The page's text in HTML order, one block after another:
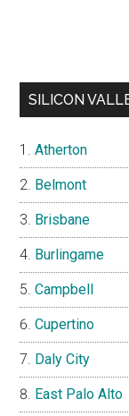
SILICON
Atherton
Belmont
Brisbane
Burlingame
Campbell
Cupertino
Daly City
East Palo Alto